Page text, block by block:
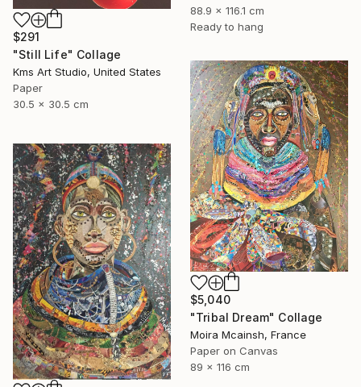
88.9 x 116.1 cm
Ready to hang
$291
"Still Life" Collage
Kms Art Studio, United States
Paper
30.5 x 30.5 cm
$5,040
"Tribal Dream" Collage
Moira Mcainsh, France
Paper on Canvas
89 x 116 cm